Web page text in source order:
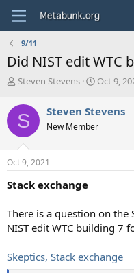
9/11
Did NIST edit WTC
T
r
e
a
s
t
r
e
r
Steven Stevens
S
r
t
a
Oct 9,
S Steven Stevens
New Member
Oct 9, 2021
Stack exchange
There is a question on the
NIST edit WTC building 7
Skeptics, Stack exchange